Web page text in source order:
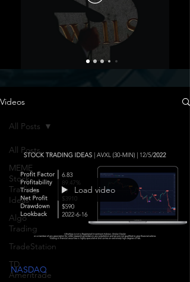
Videos
All Posts
MEME
Stock
Trading
Ideas
Algo
Trading
TradeStation
TD
Ameritrade
All Posts
Load video
NASDAQ